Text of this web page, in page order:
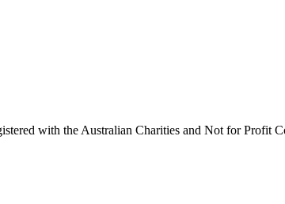
with the Australian Charities and Not for Profit